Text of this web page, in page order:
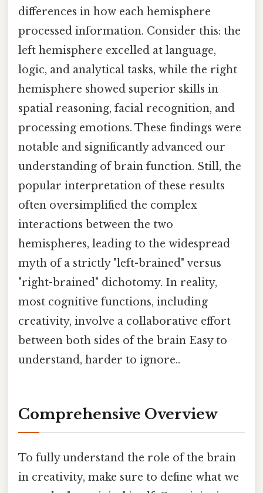
differences in how each hemisphere
processed information. Consider this: the
left hemisphere excelled at language,
logic, and analytical tasks, while the right
hemisphere showed superior skills in
spatial reasoning, facial recognition, and
processing emotions. These findings were
notable and significantly advanced our
understanding of brain function. Still, the
popular interpretation of these results
often oversimplified the complex
interactions between the two
hemispheres, leading to the widespread
myth of a strictly "left-brained" versus
"right-brained" dichotomy. In reality,
most cognitive functions, including
creativity, involve a collaborative effort
between both sides of the brain Easy to
understand, harder to ignore..
Comprehensive Overview
To fully understand the role of the brain
in creativity, make sure to define what we